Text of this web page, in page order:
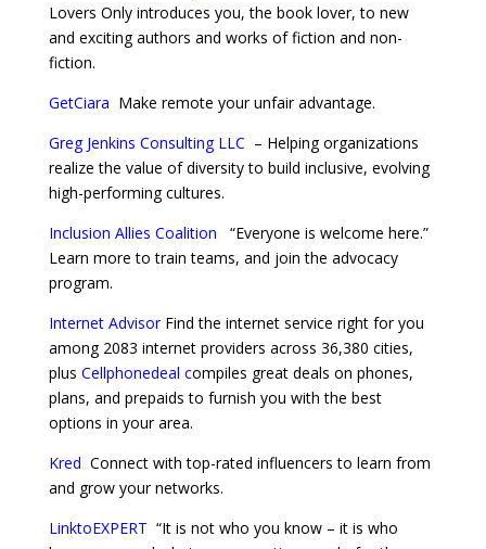
Lovers Only introduces you, the book lover, to new
and exciting authors and works of fiction and non-
fiction.
GetCiara Make remote your unfair advantage.
Greg Jenkins Consulting LLC – Helping organizations
realize the value of diversity to build inclusive, evolving
high-performing cultures.
Inclusion Allies Coalition
“Everyone is welcome here.”
Learn more to train teams, and join the advocacy
program.
Internet AdvisorFind the internet service right for you
among 2083 internet providers across 36,380 cities,
plus Cellphonedeal compiles great deals on phones,
plans, and prepaids to furnish you with the best
options in your area.
Kred Connect with top-rated influencers to learn from
and grow your networks.
LinktoEXPERT “It is not who you know – it is who